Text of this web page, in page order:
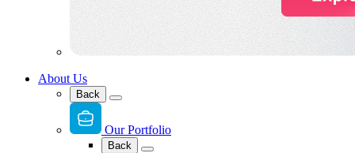
About Us
Back
Our Portfolio
Back